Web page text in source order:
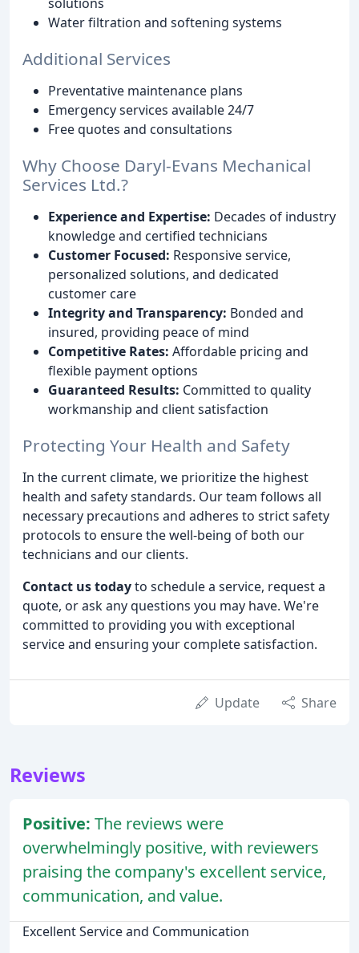
Water filtration and softening systems
Additional Services
Preventative maintenance plans
Emergency services available 24/7
Free quotes and consultations
Why Choose Daryl-Evans Mechanical
Services Ltd.?
Experience and Expertise: Decades of industry
knowledge and certified technicians
Customer Focused: Responsive service,
personalized solutions, and dedicated
customer care
Integrity and Transparency: Bonded and
insured, providing peace of mind
Competitive Rates: Affordable pricing and
flexible payment options
Guaranteed Results: Committed to quality
workmanship and client satisfaction
Protecting Your Health and Safety
In the current climate, we prioritize the highest
health and safety standards. Our team follows all
necessary precautions and adheres to strict safety
protocols to ensure the well-being of both our
technicians and our clients.
Contact us todayto schedule a service, request a
quote, or ask any questions you may have. We're
committed to providing you with exceptional
service and ensuring your complete satisfaction.
Update Share
Reviews
Positive: The reviews were
overwhelmingly positive, with reviewers
praising the company's excellent service,
communication, and value.
Excellent Service and Communication